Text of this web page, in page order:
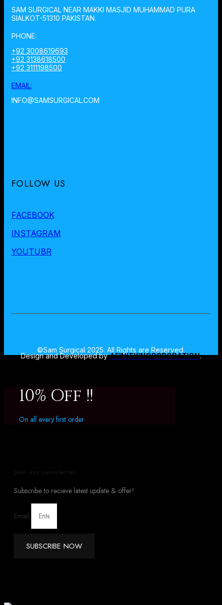
SAM SURGICAL NEAR MAKKI MASJID MUHAMMAD PURA
SIALKOT-51310 PAKISTAN.
PHONE:
+92 3008619693
+92 3138618500
+92 3111198500
EMAIL:
INFO@SAMSURGICAL.COM
FOLLOW US
FACEBOOK
INSTAGRAM
YOUTUBR
©Sam Surgical 2025. All Rights are Reserved.
Design and Developed byAFINITYINCORPORATION.
10% Off !!
On all every first order
Subscribe to recieve latest update & offer!
Email
SUBSCRIBE NOW